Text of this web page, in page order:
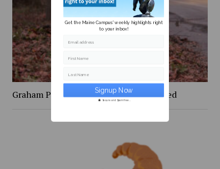
Graham Platner is the politician we need
Get the Maine Campus' weekly highlights right
to your inbox!
Email address
First Name
Last Name
Secure and Spam free...